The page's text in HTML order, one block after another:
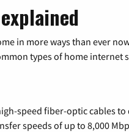
in more ways than ever
types of home internet
speed fiber-optic cables
speeds of up to 8,000